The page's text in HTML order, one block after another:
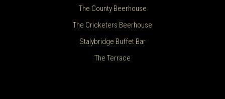
The County Beerhouse
The Cricketers Beerhouse
Stalybridge Buffet Bar
The Terrace